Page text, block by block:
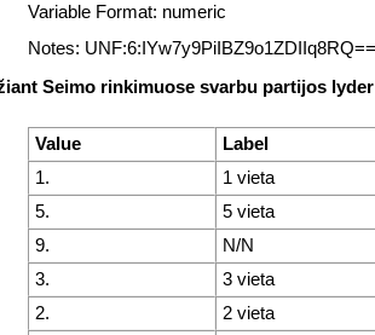
Variable Format: numeric
Notes: UNF:6:IYw7y9PiIBZ9o1ZDIIq8RQ==
Seimo rinkimuose svarbu partijos
Value
Label
1.
1 vieta
5.
5 vieta
9.
N/N
3.
3 vieta
2.
2 vieta